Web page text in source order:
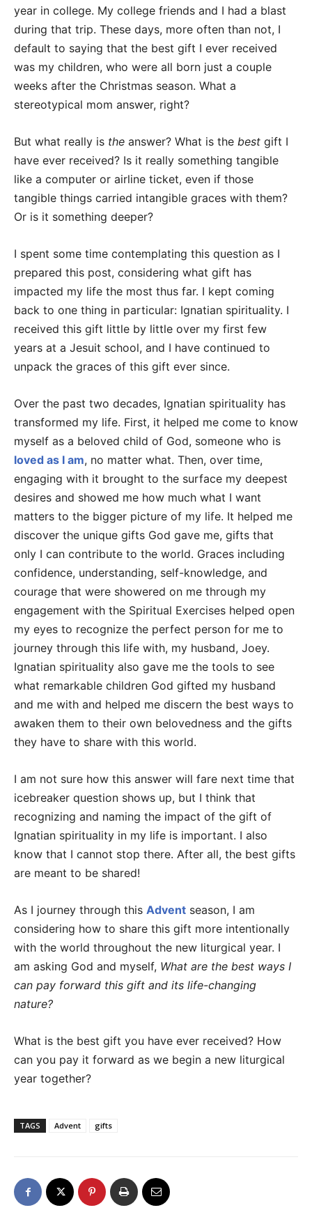
year in college. My college friends and I had a blast
during that trip. These days, more often than not, I
default to saying that the best gift I ever received
was my children, who were all born just a couple
weeks after the Christmas season. What a
stereotypical mom answer, right?
But what really is the answer? What is the best gift I
have ever received? Is it really something tangible
like a computer or airline ticket, even if those
tangible things carried intangible graces with them?
Or is it something deeper?
I spent some time contemplating this question as I
prepared this post, considering what gift has
impacted my life the most thus far. I kept coming
back to one thing in particular: Ignatian spirituality. I
received this gift little by little over my first few
years at a Jesuit school, and I have continued to
unpack the graces of this gift ever since.
Over the past two decades, Ignatian spirituality has
transformed my life. First, it helped me come to know
myself as a beloved child of God, someone who is
loved as I am, no matter what. Then, over time,
engaging with it brought to the surface my deepest
desires and showed me how much what I want
matters to the bigger picture of my life. It helped me
discover the unique gifts God gave me, gifts that
only I can contribute to the world. Graces including
confidence, understanding, self-knowledge, and
courage that were showered on me through my
engagement with the Spiritual Exercises helped open
my eyes to recognize the perfect person for me to
journey through this life with, my husband, Joey.
Ignatian spirituality also gave me the tools to see
what remarkable children God gifted my husband
and me with and helped me discern the best ways to
awaken them to their own belovedness and the gifts
they have to share with this world.
I am not sure how this answer will fare next time that
icebreaker question shows up, but I think that
recognizing and naming the impact of the gift of
Ignatian spirituality in my life is important. I also
know that I cannot stop there. After all, the best gifts
are meant to be shared!
As I journey through this Advent season, I am
considering how to share this gift more intentionally
with the world throughout the new liturgical year. I
am asking God and myself, What are the best ways I
can pay forward this gift and its life-changing
nature?
What is the best gift you have ever received? How
can you pay it forward as we begin a new liturgical
year together?
TAGS Advent gifts